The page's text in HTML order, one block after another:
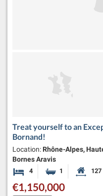
Treat yourself to an
Bornand!
Location: Rhône-Alpes,
Bornes Aravis
4 Bedrooms1 Bathroom 127
€1,150,000